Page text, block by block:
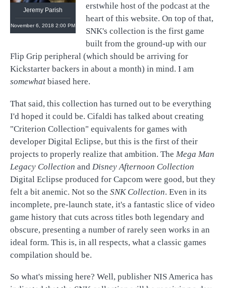
Jeremy Parish
November 6, 2018 2:00 PM
erstwhile host of the podcast at the
heart of this website. On top of that,
SNK's collection is the first game
built from the ground-up with our
Flip Grip peripheral (which should be arriving for
Kickstarter backers in about a month) in mind. I am
somewhat biased here.
That said, this collection has turned out to be everything
I'd hoped it could be. Cifaldi has talked about creating
"Criterion Collection" equivalents for games with
developer Digital Eclipse, but this is the first of their
projects to properly realize that ambition. The Mega Man
Legacy Collection and Disney Afternoon Collection
Digital Eclipse produced for Capcom were good, but they
felt a bit anemic. Not so the SNK Collection. Even in its
incomplete, pre-launch state, it's a fantastic slice of video
game history that cuts across titles both legendary and
obscure, presenting a number of rarely seen works in an
ideal form. This is, in all respects, what a classic games
compilation should be.
So what's missing here? Well, publisher NIS America has